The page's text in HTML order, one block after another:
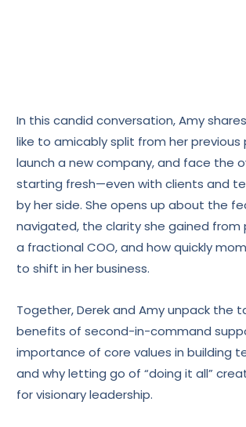
In this candid conversation, Amy
like to amicably split from her previous
launch a new company, and face the
starting fresh—even with clients and
by her side. She opens up about the
navigated, the clarity she gained from
a fractional COO, and how quickly
to shift in her business.
Together, Derek and Amy unpack the
benefits of second-in-command
importance of core values in building
and why letting go of “doing it all”
for visionary leadership.